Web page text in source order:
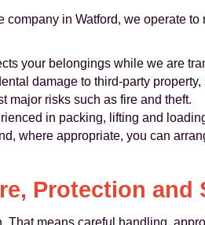
in Watford, we operate
your belongings while we are
damage to third-party
major risks such as fire and theft.
in packing, lifting and
where appropriate, you can
Protection and
That means careful handling,